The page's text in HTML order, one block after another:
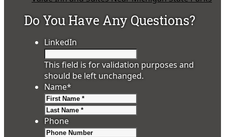
Do You Have Any Questions?
LinkedIn
This field is for validation purposes and
should be left unchanged.
Name*
Phone